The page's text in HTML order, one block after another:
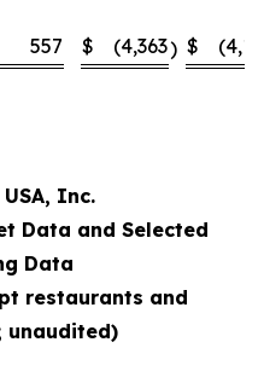
557 $ (4,363) $
Inc.
Data and Selected
Data
restaurants and
unaudited)